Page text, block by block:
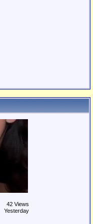
42 Views
Yesterday